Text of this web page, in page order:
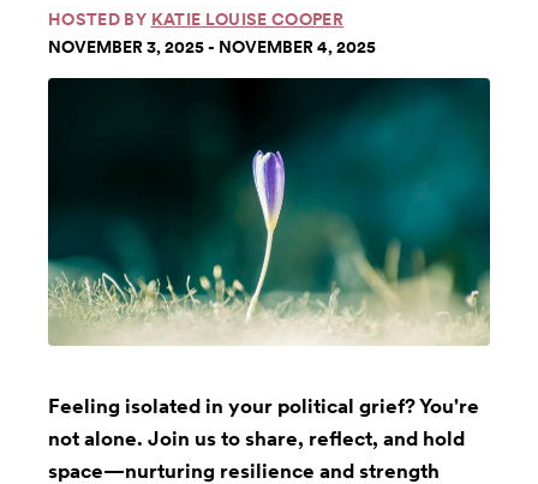
HOSTED BY KATIE LOUISE COOPER
NOVEMBER 3, 2025 - NOVEMBER 4, 2025
Feeling isolated in your political grief? You're
not alone. Join us to share, reflect, and hold
space—nurturing resilience and strength